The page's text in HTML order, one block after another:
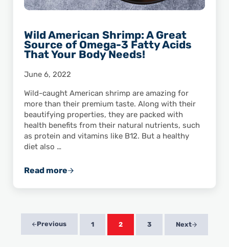
Wild American Shrimp: A Great
Source of Omega-3 Fatty Acids
That Your Body Needs!
June 6, 2022
Wild-caught American shrimp are amazing for
more than their premium taste. Along with their
beautifying properties, they are packed with
health benefits from their natural nutrients, such
as protein and vitamins like B12. But a healthy
diet also …
Read moreWild American Shrimp: A Great Source of
Previous Page
1 Page
2 Page
3 Next